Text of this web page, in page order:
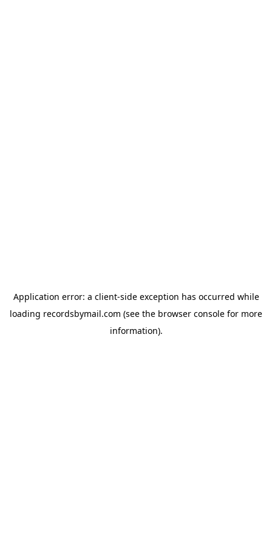
Application error: a client-side exception has occurred while
loading recordsbymail.com (see the browser console for more
information).